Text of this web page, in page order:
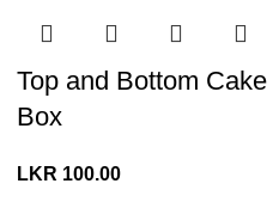
Top and Bottom Cake
Box
LKR 100.00